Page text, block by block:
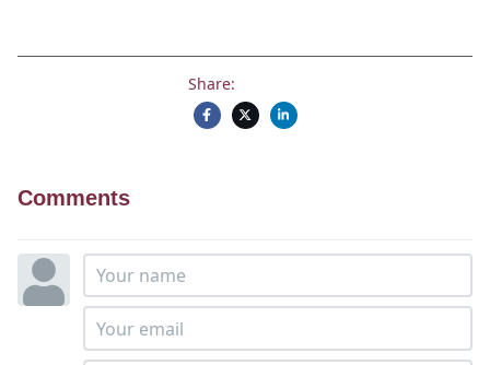
Share:
Comments